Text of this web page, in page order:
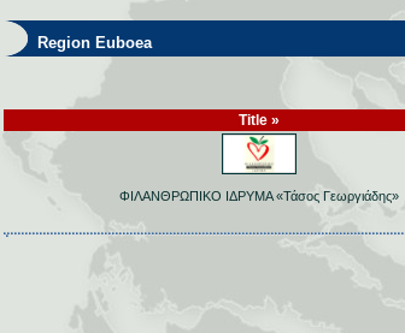
Region Euboea
Title »
ΦΙΛΑΝΘΡΩΠΙΚΟ ΙΔΡΥΜΑ «Τάσος Γεωργιάδης»